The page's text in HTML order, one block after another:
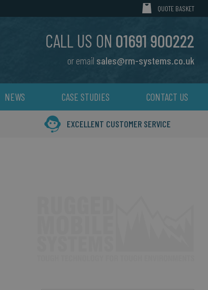
MY CART
QUOTE BASKET
CALL US ON 01691 900222
or email sales@rm-systems.co.uk
NEWS CASE STUDIES CONTACT US
EXCELLENT CUSTOMER SERVICE